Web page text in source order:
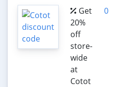
Get
20%
off
store-
wide
at
Cotot
0